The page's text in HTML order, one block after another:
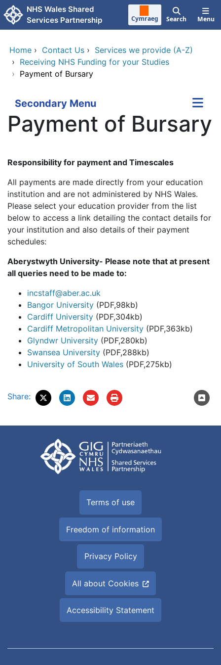
Skip to main content
NHS Wales Shared
Services Partnership
Cymraeg Search Menu
Home › Contact Us › Services we provide (A-Z)
› Receiving NHS Funding for your Studies
› Payment of Bursary
Secondary Menu
Payment of Bursary
Responsibility for payment and Timescales
All payments are made directly from your education
institution and are not administered by NHS Wales.
Please select your education provider from the list
below to access a link detailing the contact details for
your institution and also details of their payment
schedules:
Aberystwyth University- Please note that at present
all queries need to be made to:
incstaff@aber.ac.uk
Bangor University (PDF,98kb)
Cardiff University (PDF,304kb)
Cardiff Metropolitan University (PDF,363kb)
Glyndwr University (PDF,280kb)
Swansea University (PDF,288kb)
University of South Wales (PDF,275kb)
Share:
Terms of use
Freedom of information
Privacy Policy
All about Cookies
Accessibility Statement